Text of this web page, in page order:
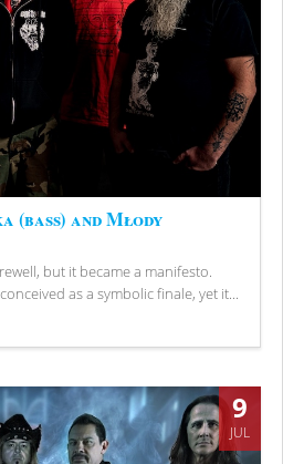
(bass) and Młody
but it became a manifesto.
as a symbolic finale, yet it...
9
JUL